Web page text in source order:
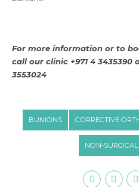
For more information or to
call our clinic +971 4 3435390
3553024
BUNIONS CORRECTIVE
NON-